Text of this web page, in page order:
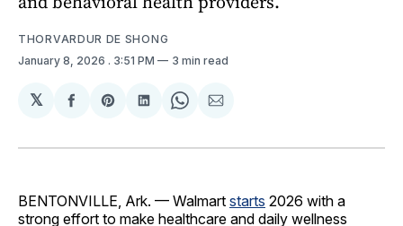
THORVARDUR DE SHONG
January 8, 2026 . 3:51 PM 3 min read
𝕏
Share
Facebook
Share
Pinterest
Share
LinkedIn
Share
WhatsApp
Share
Email
BENTONVILLE, Ark. — Walmart starts 2026 with a
strong effort to make healthcare and daily wellness